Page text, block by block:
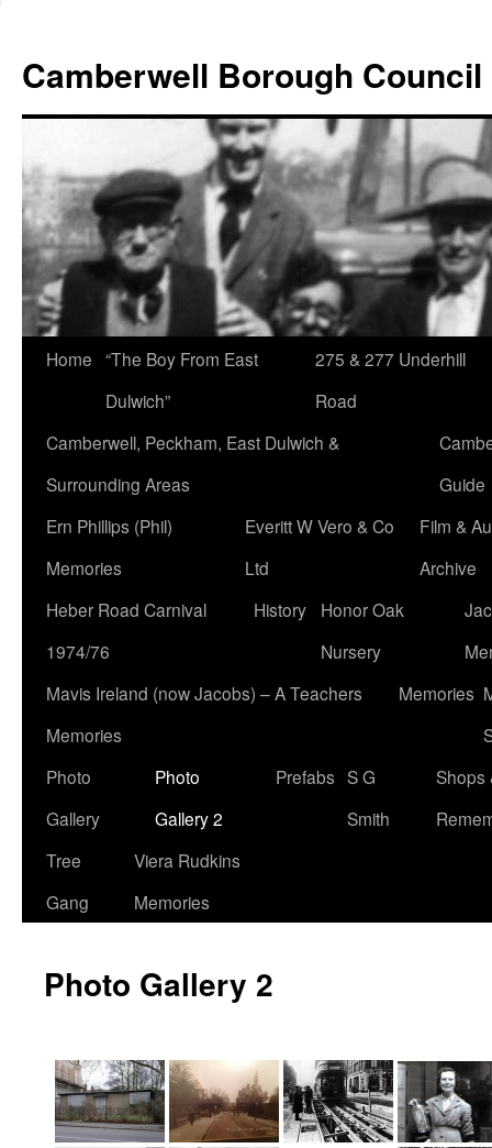
content
Camberwell Borough Council
Home “The Boy From East
Dulwich”
275 & 277 Underhill
Road
Camberwell, Peckham, East Dulwich &
Surrounding Areas
Guide
Ern Phillips (Phil)
Memories
Everitt W Vero & Co
Ltd
Film &
Archive
Heber Road Carnival
1974/76
History
Honor Oak
Nursery
Mavis Ireland (now Jacobs) – A Teachers
Memories
Memories
Photo
Gallery
Photo
Gallery 2
Prefabs S G
Smith
Shops
Tree
Gang
Viera Rudkins
Memories
Photo Gallery 2